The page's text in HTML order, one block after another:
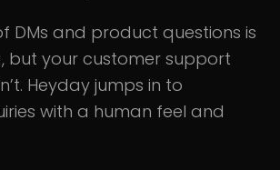
DMs and product questions is
but your customer support
Heyday jumps in to
with a human feel and